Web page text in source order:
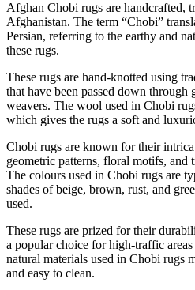
Afghan Chobi rugs are handcrafted,
Afghanistan. The term “Chobi”
Persian, referring to the earthy and
these rugs.
These rugs are hand-knotted using
that have been passed down through
weavers. The wool used in Chobi
which gives the rugs a soft and
Chobi rugs are known for their
geometric patterns, floral motifs, and
The colours used in Chobi rugs are
shades of beige, brown, rust, and
used.
These rugs are prized for their
a popular choice for high-traffic
natural materials used in Chobi rugs
and easy to clean.